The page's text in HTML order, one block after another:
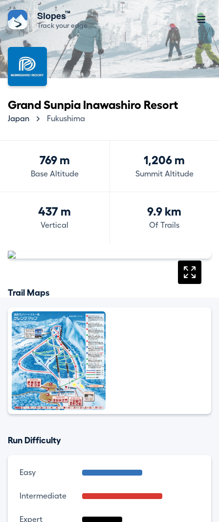
Slopes™
Track your edge
Grand Sunpia Inawashiro Resort
Japan Fukushima
769 m
Base Altitude
1,206 m
Summit Altitude
437 m
Vertical
9.9 km
Of Trails
Trail Maps
Run Difficulty
Easy
Intermediate
Expert